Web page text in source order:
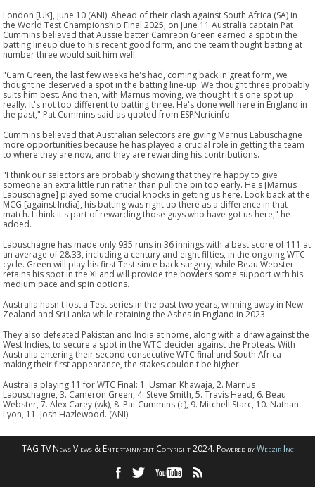
London [UK], June 10 (ANI): Ahead of their clash against South Africa (SA) in
the World Test Championship Final 2025, on June 11 Australia captain Pat
Cummins believed that Aussie batter Camreon Green earned a spot in the
batting lineup due to his recent good form, and the team thought batting at
number three would suit him well.
"Cam Green, the last few weeks he's had, coming back in great form, we
thought he deserved a spot in the batting line-up. We thought three probably
suits him best. And then, with Marnus moving, we thought it's one spot up
really. It's not too different to batting three. He's done well here in England in
the past," Pat Cummins said as quoted from ESPNcricinfo.
Cummins believed that Australian selectors are giving Marnus Labuschagne
more opportunities because he has played a crucial role in getting the team
to where they are now, and they are rewarding his contributions.
"I think our selectors are probably showing that they're happy to give
someone an extra little run rather than pull the pin too early. He's [Marnus
Labuschagne] played some crucial knocks in getting us here. Look back at the
MCG [against India], his batting was right up there as a difference in that
match. I think it's part of rewarding those guys who have got us here," he
added.
Labuschagne has made only 935 runs in 36 innings with a best score of 111 at
an average of 28.33, including a century and eight fifties, in the ongoing WTC
cycle. Green will play his first Test since back surgery, while Beau Webster
retains his spot in the XI and will provide the bowlers some support with his
medium pace and spin options.
Australia hasn't lost a Test series in the past two years, winning away in New
Zealand and Sri Lanka while retaining the Ashes in England in 2023.
They also defeated Pakistan and India at home, along with a draw against the
West Indies, to secure a spot in the WTC decider against the Proteas. With
Australia entering their second consecutive WTC final and South Africa
making their first appearance, the stakes couldn't be higher.
Australia playing 11 for WTC Final: 1. Usman Khawaja, 2. Marnus
Labuschagne, 3. Cameron Green, 4. Steve Smith, 5. Travis Head, 6. Beau
Webster, 7. Alex Carey (wk), 8. Pat Cummins (c), 9. Mitchell Starc, 10. Nathan
Lyon, 11. Josh Hazlewood. (ANI)
TAG TV News Views & Entertainment Copyright 2024. Powered byWebzir Inc